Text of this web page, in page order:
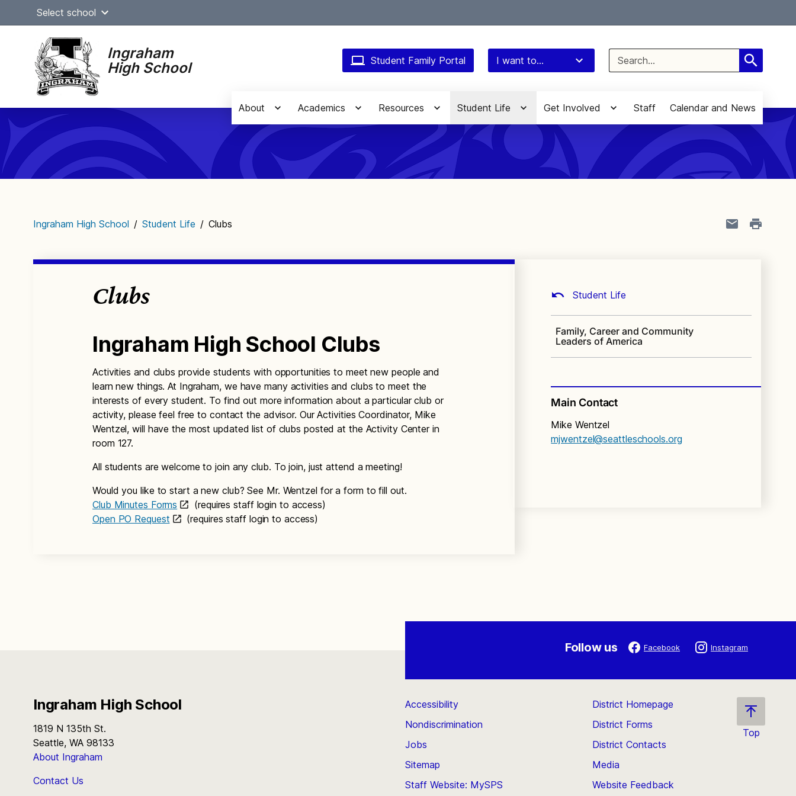
Select school
Ingraham
High School
Student Family Portal I want to...
Search
for:
Main
navigation
About Academics Resources Student Life Get Involved Staff Calendar and News
Ingraham High School / Student Life / Clubs
Clubs
Ingraham High School Clubs
Activities and clubs provide students with opportunities to meet new people and
learn new things. At Ingraham, we have many activities and clubs to meet the
interests of every student. To find out more information about a particular club or
activity, please feel free to contact the advisor. Our Activities Coordinator, Mike
Wentzel, will have the most updated list of clubs posted at the Activity Center in
room 127.
All students are welcome to join any club. To join, just attend a meeting!
Would you like to start a new club? See Mr. Wentzel for a form to fill out.
Club Minutes Forms
(requires staff login to access)
Open PO Request
(requires staff login to access)
Student Life
Family, Career and Community
Leaders of America
Main Contact
Mike Wentzel
mjwentzel@seattleschools.org
Follow us Facebook Instagram
Ingraham High School
1819 N 135th St.
Seattle, WA 98133
About Ingraham
Contact Us
Top
Accessibility
Nondiscrimination
Jobs
Sitemap
Staff Website: MySPS
District Homepage
District Forms
District Contacts
Media
Website Feedback